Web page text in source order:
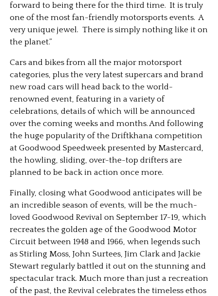
forward to being there for the third time. It is truly
one of the most fan-friendly motorsports events. A
very unique jewel. There is simply nothing like it on
the planet.”
Cars and bikes from all the major motorsport
categories, plus the very latest supercars and brand
new road cars will head back to the world-
renowned event, featuring in a variety of
celebrations, details of which will be announced
over the coming weeks and months. And following
the huge popularity of the Driftkhana competition
at Goodwood Speedweek presented by Mastercard,
the howling, sliding, over-the-top drifters are
planned to be back in action once more.
Finally, closing what Goodwood anticipates will be
an incredible season of events, will be the much-
loved Goodwood Revival on September 17-19, which
recreates the golden age of the Goodwood Motor
Circuit between 1948 and 1966, when legends such
as Stirling Moss, John Surtees, Jim Clark and Jackie
Stewart regularly battled it out on the stunning and
spectacular track. Much more than just a recreation
of the past, the Revival celebrates the timeless ethos